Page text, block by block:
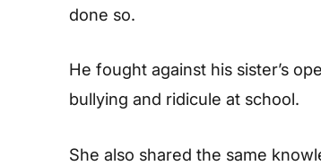
done so.
He fought against his sister’s
bullying and ridicule at school.
She also shared the same